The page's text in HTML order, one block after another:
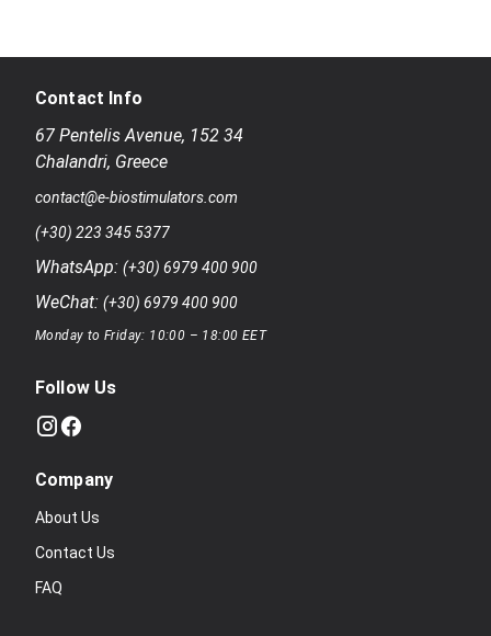
Contact Info
67 Pentelis Avenue, 152 34
Chalandri, Greece
contact@e-biostimulators.com
(+30) 223 345 5377
WhatsApp: (+30) 6979 400 900
WeChat: (+30) 6979 400 900
Monday to Friday: 10:00 – 18:00 EET
Follow Us
Company
About Us
Contact Us
FAQ